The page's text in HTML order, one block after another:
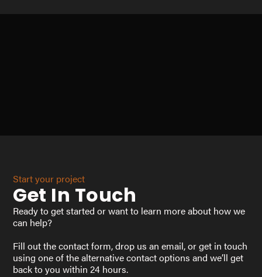
Start your project
Get In Touch
Ready to get started or want to learn more about how we
can help?
Fill out the contact form, drop us an email, or get in touch
using one of the alternative contact options and we’ll get
back to you within 24 hours.